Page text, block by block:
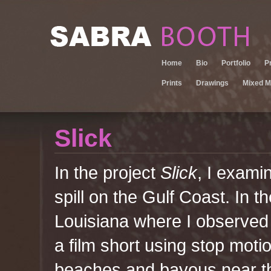
Home Bio Portfolio
Prints Drawings Mixed
Slick
In the project Slick, I
spill on the Gulf Coast. In
Louisiana where I
a film short using stop